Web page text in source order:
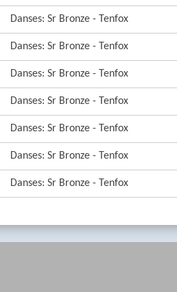
Danses: Sr Bronze - Tenfox
Danses: Sr Bronze - Tenfox
Danses: Sr Bronze - Tenfox
Danses: Sr Bronze - Tenfox
Danses: Sr Bronze - Tenfox
Danses: Sr Bronze - Tenfox
Danses: Sr Bronze - Tenfox